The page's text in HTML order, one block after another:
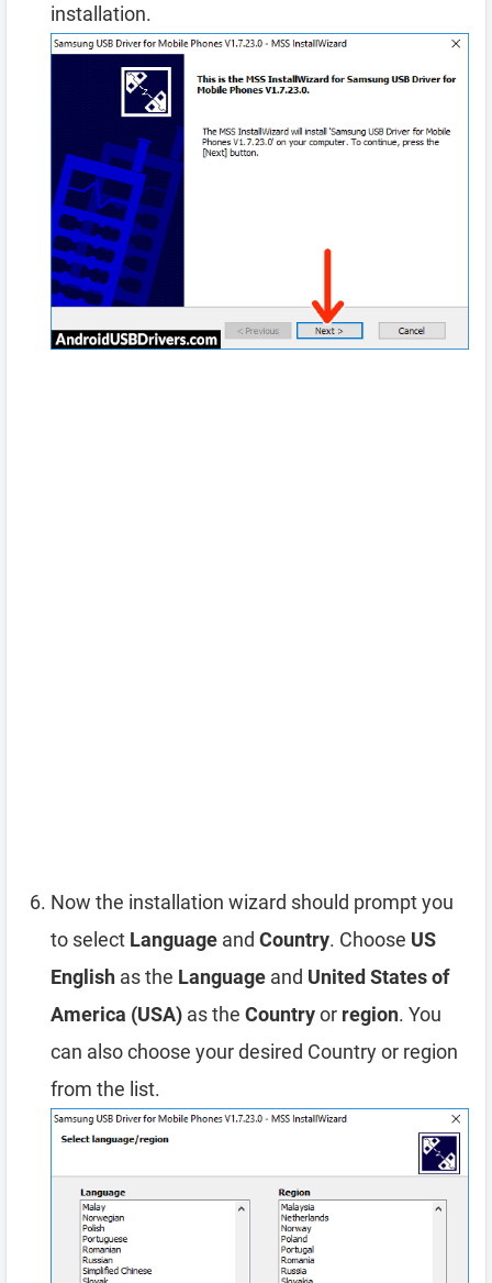
installation.
Now the installation wizard should prompt you
to select Language and Country. Choose US
English as the Language and United States of
America (USA) as the Countryor region. You
can also choose your desired Country or region
from the list.